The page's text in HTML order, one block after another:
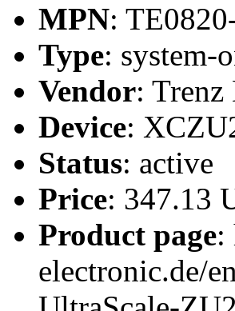
MPN:
Type: system-
Vendor:
Device:
Status: active
Price: 347.13
Product page:
electronic.de/